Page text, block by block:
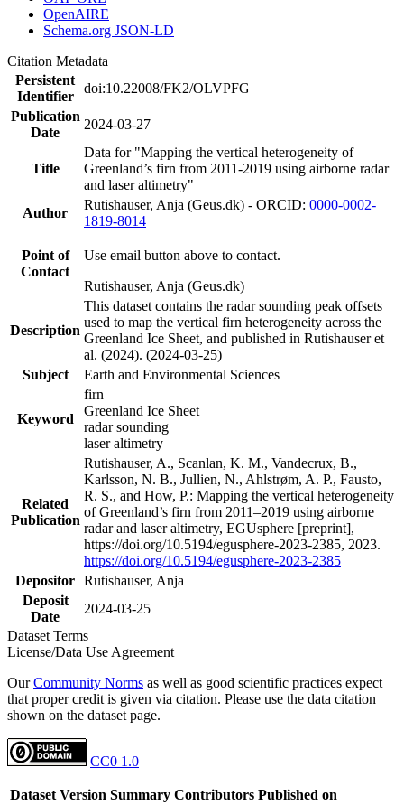
OpenAIRE
Schema.org JSON-LD
Citation Metadata
Persistent
Identifier
doi:10.22008/FK2/OLVPFG
Publication
Date
2024-03-27
Title
Data for "Mapping the vertical heterogeneity of
Greenland’s firn from 2011-2019 using airborne radar
and laser altimetry"
Author
Rutishauser, Anja (Geus.dk) - ORCID: 0000-0002-
1819-8014
Point of
Contact
Use email button above to contact.
Rutishauser, Anja (Geus.dk)
Description
This dataset contains the radar sounding peak offsets
used to map the vertical firn heterogeneity across the
Greenland Ice Sheet, and published in Rutishauser et
al. (2024). (2024-03-25)
Subject
Earth and Environmental Sciences
Keyword
firn
Greenland Ice Sheet
radar sounding
laser altimetry
Related
Publication
Rutishauser, A., Scanlan, K. M., Vandecrux, B.,
Karlsson, N. B., Jullien, N., Ahlstrøm, A. P., Fausto,
R. S., and How, P.: Mapping the vertical heterogeneity
of Greenland’s firn from 2011–2019 using airborne
radar and laser altimetry, EGUsphere [preprint],
https://doi.org/10.5194/egusphere-2023-2385, 2023.
https://doi.org/10.5194/egusphere-2023-2385
Depositor Rutishauser, Anja
Deposit
Date
2024-03-25
Dataset Terms
License/Data Use Agreement
OurCommunity Norms as well as good scientific practices expect
that proper credit is given via citation. Please use the data citation
shown on the dataset page.
CC0 1.0
Dataset Version Summary Contributors Published on